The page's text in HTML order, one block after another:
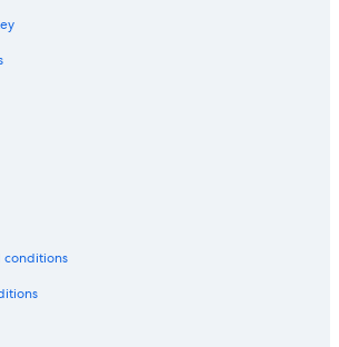
conditions